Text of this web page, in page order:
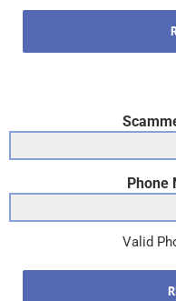
Phone
Valid